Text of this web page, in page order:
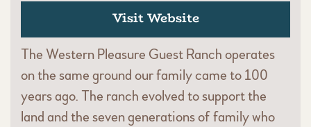
Visit Website
The Western Pleasure Guest Ranch operates
on the same ground our family came to 100
years ago. The ranch evolved to support the
land and the seven generations of family who